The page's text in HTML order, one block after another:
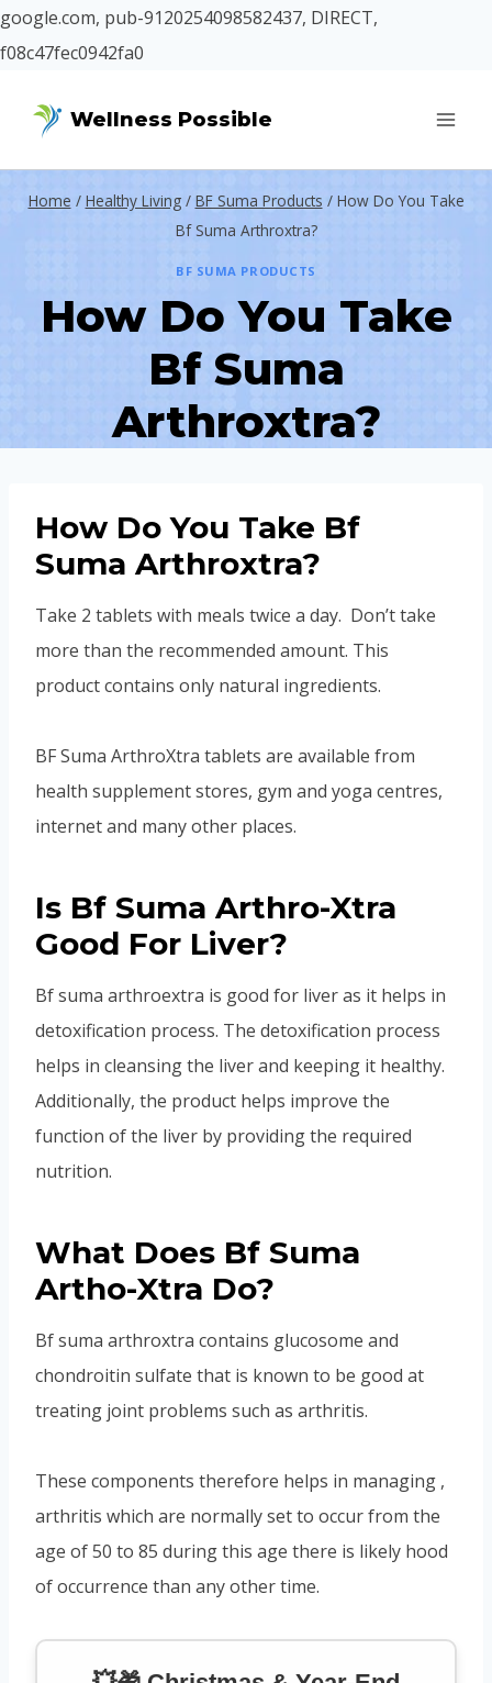
google.com, pub-9120254098582437, DIRECT,
f08c47fec0942fa0
Wellness Possible
Home / Healthy Living / BF Suma Products / How Do You Take
Bf Suma Arthroxtra?
BF SUMA PRODUCTS
How Do You Take
Bf Suma
Arthroxtra?
How Do You Take Bf
Suma Arthroxtra?
Take 2 tablets with meals twice a day. Don’t take
more than the recommended amount. This
product contains only natural ingredients.
BF Suma ArthroXtra tablets are available from
health supplement stores, gym and yoga centres,
internet and many other places.
Is Bf Suma Arthro-Xtra
Good For Liver?
Bf suma arthroextra is good for liver as it helps in
detoxification process. The detoxification process
helps in cleansing the liver and keeping it healthy.
Additionally, the product helps improve the
function of the liver by providing the required
nutrition.
What Does Bf Suma
Artho-Xtra Do?
Bf suma arthroxtra contains glucosome and
chondroitin sulfate that is known to be good at
treating joint problems such as arthritis.
These components therefore helps in managing ,
arthritis which are normally set to occur from the
age of 50 to 85 during this age there is likely hood
of occurrence than any other time.